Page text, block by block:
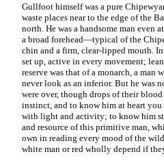
Gullfoot himself was a pure
waste places near to the edge of the
north. He was a handsome man even
a broad forehead—typical of the
chin and a firm, clear-lipped mouth.
set up, active in every movement;
reserve was that of a monarch, a
never look as an inferior. But he was
were over, though drops of their
instinct, and to know him at heart
with light and activity; to know him
and resource of this primitive man,
own in reading every mood of the
white man or red wholly depend if